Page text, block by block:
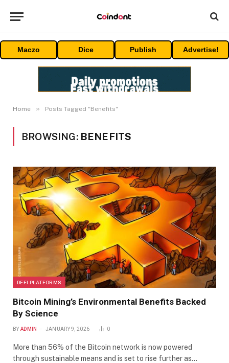
Maczo Dice Publish Advertise!
Home » Posts Tagged "Benefits"
BROWSING: BENEFITS
DEFI PLATFORMS
Bitcoin Mining’s Environmental Benefits Backed
By Science
BY ADMIN JANUARY 9, 2026 0
More than 56% of the Bitcoin network is now powered
through sustainable means and is set to rise further as…